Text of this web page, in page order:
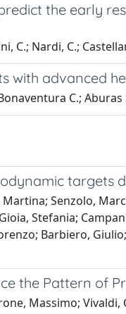
the early
C.; Nardi, C.;
with advanced
C.;
targets
Senzolo,
Stefania;
Barbiero,
the Pattern of
Massimo;